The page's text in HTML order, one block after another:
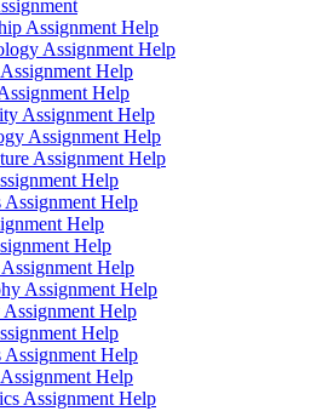
Assignment Help
Assignment Help
Help
Help
Assignment Help
Assignment Help
Assignment Help
Help
Assignment Help
Help
Help
Help
Assignment Help
Help
Help
Assignment Help
Help
Assignment Help